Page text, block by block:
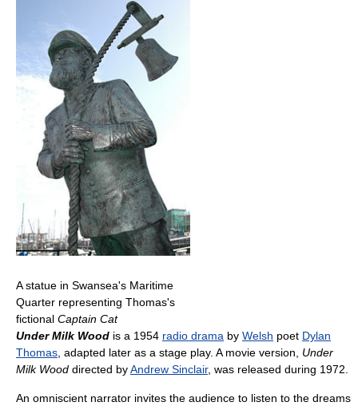
A statue in Swansea's Maritime
Quarter representing Thomas's
fictional Captain Cat
Under Milk Wood is a 1954 radio drama by Welsh poet Dylan
Thomas, adapted later as a stage play. A movie version, Under
Milk Wood directed byAndrew Sinclair, was released during 1972.
An omniscient narrator invites the audience to listen to the dreams